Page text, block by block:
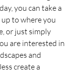
you can take a
to where you
or just simply
are interested in
and
create a